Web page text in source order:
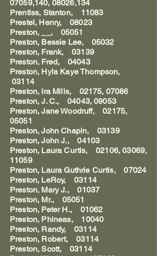
07059,140, 08026,134
Prentiss, Stanton, 11083
Prestel, Henry, 08023
Preston, __, 05051
Preston, Bessie Lee, 05032
Preston, Frank, 03139
Preston, Fred, 04043
Preston, Hyla Kaye Thompson,
03114
Preston, Ira Mills, 02175, 07086
Preston, J. C., 04043, 09053
Preston, Jane Woodruff, 02175,
05051
Preston, John Chapin, 03139
Preston, John J., 04103
Preston, Laura Curtis, 02106, 03069,
11059
Preston, Laura Guthrie Curtis, 07024
Preston, LeRoy, 03114
Preston, Mary J., 01037
Preston, Mr., 05051
Preston, Peter H., 01062
Preston, Phineas, 10040
Preston, Randy, 03114
Preston, Robert, 03114
Preston, Scott, 03114